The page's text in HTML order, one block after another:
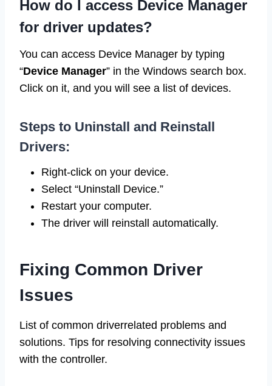
How do I access Device Manager
for driver updates?
You can access Device Manager by typing
“Device Manager” in the Windows search box.
Click on it, and you will see a list of devices.
Steps to Uninstall and Reinstall
Drivers:
Right-click on your device.
Select “Uninstall Device.”
Restart your computer.
The driver will reinstall automatically.
Fixing Common Driver
Issues
List of common driverrelated problems and
solutions. Tips for resolving connectivity issues
with the controller.